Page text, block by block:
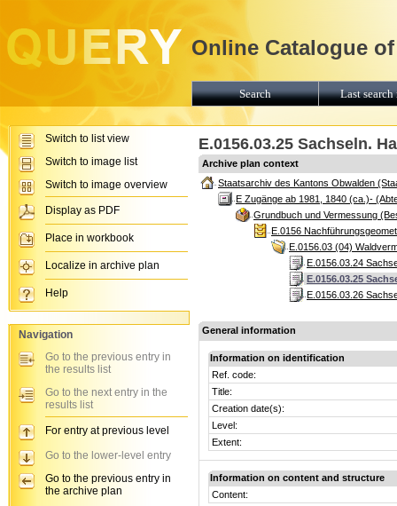
E.0156.03.25 Sachseln.
Archive plan context
Staatsarchiv des Kantons Obwalden
E Zugänge ab 1981, 1840 (ca.)-
Grundbuch und Vermessung
E.0156
E.0156.03 (04)
E.0156.03.24
E.0156.03.25
E.0156.03.26
General information
Information on identification
Ref. code:
Title:
Creation date(s):
Level:
Extent:
Information on content and structure
Content:
Online Catalogue
Search Last
Switch to list view
Switch to image list
Switch to image overview
Display as PDF
Place in workbook
Localize in archive plan
Help
Navigation
Go to the previous entry in
the results list
Go to the next entry in the
results list
For entry at previous level
Go to the lower-level entry
Go to the previous entry in
the archive plan